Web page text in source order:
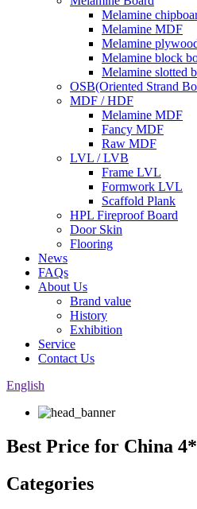
Melamine
Melamine MDF
Melamine
Melamine block
Melamine slotted
OSB(Oriented Strand
MDF / HDF
Melamine MDF
Fancy MDF
Raw MDF
LVL / LVB
Frame LVL
Formwork LVL
Scaffold Plank
HPL Fireproof Board
Door Skin
Flooring
News
FAQs
About Us
Brand value
History
Exhibition
Service
Contact Us
English
Best Price for China
Categories